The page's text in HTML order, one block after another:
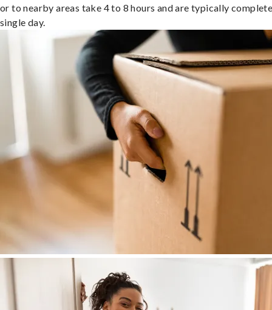
or to nearby areas take 4 to 8 hours and are typically
single day.